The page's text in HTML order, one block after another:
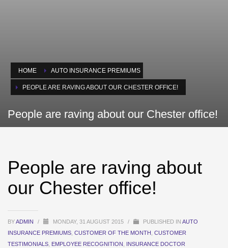
HOME AUTO INSURANCE PREMIUMS
PEOPLE ARE RAVING ABOUT OUR CHESTER OFFICE!
People are raving about our Chester office!
People are raving about
our Chester office!
BYADMIN / MONDAY, 31 AUGUST 2015 / PUBLISHED IN AUTO
INSURANCE PREMIUMS CUSTOMER OF THE MONTH CUSTOMER
TESTIMONIALS EMPLOYEE RECOGNITION INSURANCE DOCTOR